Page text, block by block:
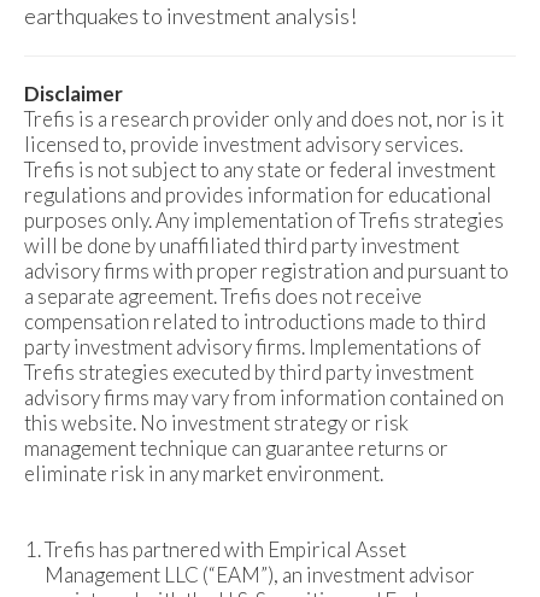
earthquakes to investment analysis!
Disclaimer
Trefis is a research provider only and does not, nor is it
licensed to, provide investment advisory services.
Trefis is not subject to any state or federal investment
regulations and provides information for educational
purposes only. Any implementation of Trefis strategies
will be done by unaffiliated third party investment
advisory firms with proper registration and pursuant to
a separate agreement. Trefis does not receive
compensation related to introductions made to third
party investment advisory firms. Implementations of
Trefis strategies executed by third party investment
advisory firms may vary from information contained on
this website. No investment strategy or risk
management technique can guarantee returns or
eliminate risk in any market environment.
Trefis has partnered with Empirical Asset
Management LLC (“EAM”), an investment advisor